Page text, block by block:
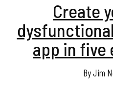
Create
app in five
By Jim